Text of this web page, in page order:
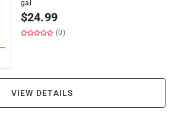
gal
$24.99
(0)
VIEW DETAILS